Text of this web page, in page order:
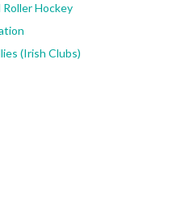
Hockey
(Irish Clubs)